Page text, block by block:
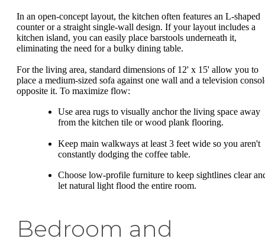
In an open-concept layout, the kitchen often features an L-shaped
counter or a straight single-wall design. If your layout includes a
kitchen island, you can easily place barstools underneath it,
eliminating the need for a bulky dining table.
For the living area, standard dimensions of 12' x 15' allow you to
place a medium-sized sofa against one wall and a television
opposite it. To maximize flow:
Use area rugs to visually anchor the living space away
from the kitchen tile or wood plank flooring.
Keep main walkways at least 3 feet wide so you aren't
constantly dodging the coffee table.
Choose low-profile furniture to keep sightlines clear
let natural light flood the entire room.
Bedroom and